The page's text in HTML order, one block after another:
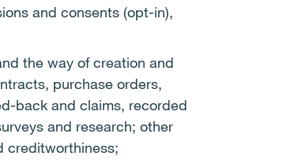
and consents (opt-in),
the way of creation and
purchase orders,
back and claims, recorded
and research; other
creditworthiness;